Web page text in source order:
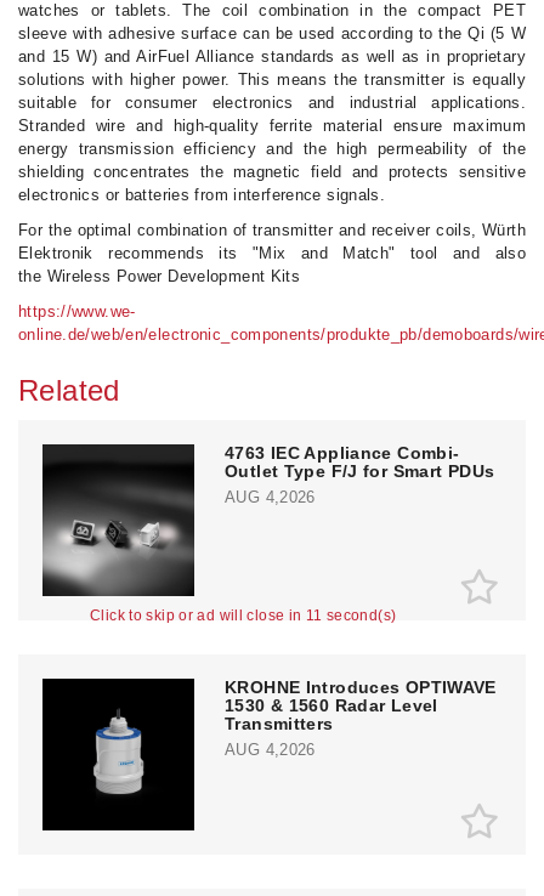
Click to skip or ad will close in 10 second(s)
watches or tablets. The coil combination in the compact PET
sleeve with adhesive surface can be used according to the Qi (5 W
and 15 W) and AirFuel Alliance standards as well as in proprietary
solutions with higher power. This means the transmitter is equally
suitable for consumer electronics and industrial applications.
Stranded wire and high-quality ferrite material ensure maximum
energy transmission efficiency and the high permeability of the
shielding concentrates the magnetic field and protects sensitive
electronics or batteries from interference signals.
For the optimal combination of transmitter and receiver coils, Würth
Elektronik recommends its "Mix and Match" tool and also
the Wireless Power Development Kits
https://www.we-
online.de/web/en/electronic_components/produkte_pb/demoboards/
Related
4763 IEC Appliance Combi-
Outlet Type F/J for Smart PDUs
AUG 4,2026
KROHNE Introduces OPTIWAVE
1530 & 1560 Radar Level
Transmitters
AUG 4,2026